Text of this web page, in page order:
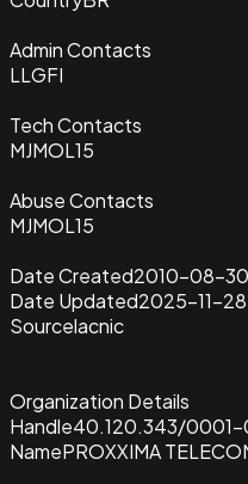
Admin Contacts
LLGFI
Tech Contacts
MJMOL15
Abuse Contacts
MJMOL15
Date Created2010-08-30
Date Updated2025-11-28
Sourcelacnic
Organization Details
Handle40.120.343/
NamePROXXIMA